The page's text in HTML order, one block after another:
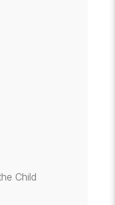
Child